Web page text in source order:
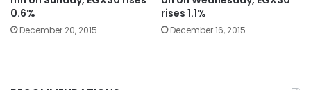
0.6%
December 20, 2015
rises 1.1%
December 16, 2015